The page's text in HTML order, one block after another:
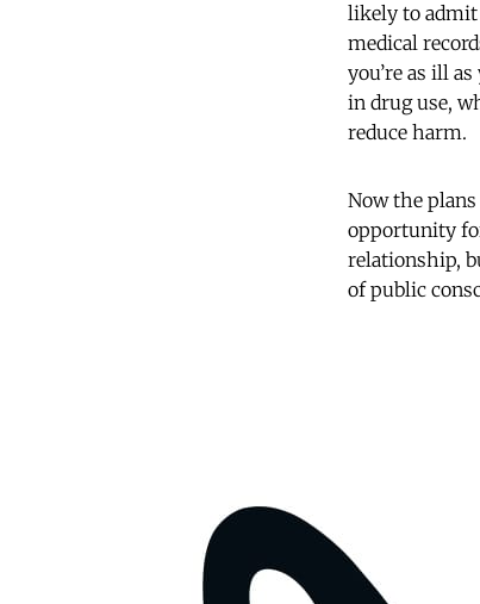
likely to admit
medical
you’re as ill
in drug use,
reduce harm.
Now the
opportunity
relationship,
of public